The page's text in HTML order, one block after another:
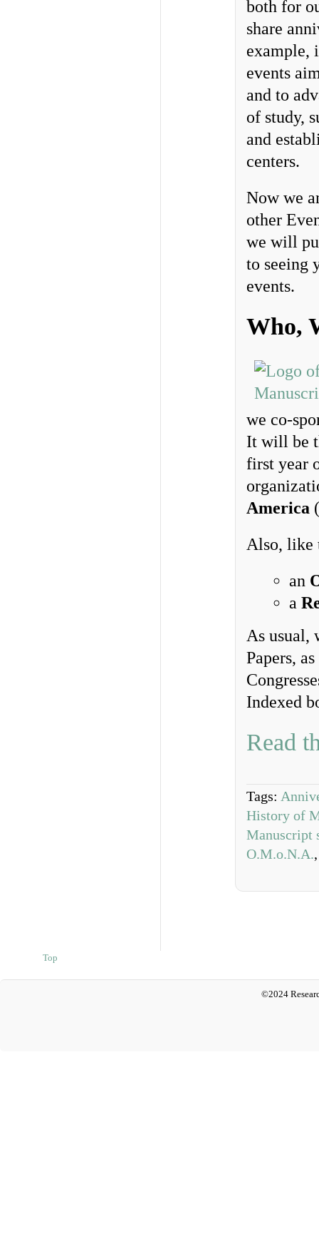
both for
share
example,
events
and to
of study,
and
centers.
Now we
other
we will
to seeing
events.
Who,
we co-
It will be
first year
America
Also, like
an
a
As usual,
Papers,
Indexed
Read
Tags:
History of
Manuscript
O.M.o.N.A.
Top
©2024